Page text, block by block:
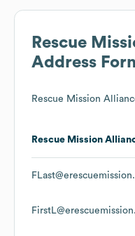
Rescue
Address
Rescue Mission
Rescue Mission